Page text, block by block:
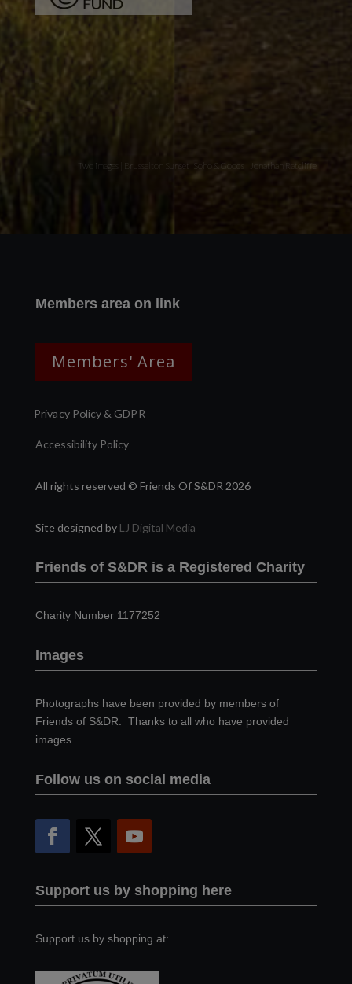
Two images | Brusselton Sunset |Soho & Goods | Jonathan Ratcliffe
Members area on link
Members' Area
Privacy Policy & GDPR
Accessibility Policy
All rights reserved © Friends Of S&DR 2026
Site designed by LJ Digital Media
Friends of S&DR is a Registered Charity
Charity Number 1177252
Images
Photographs have been provided by members of
Friends of S&DR. Thanks to all who have provided
images.
Follow us on social media
Support us by shopping here
Support us by shopping at: